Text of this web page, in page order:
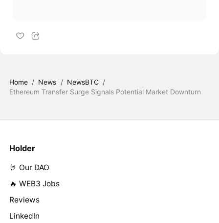
Home / News / NewsBTC /
Ethereum Transfer Surge Signals Potential Market Downturn
Holder
🤘 Our DAO
🔥 WEB3 Jobs
Reviews
LinkedIn